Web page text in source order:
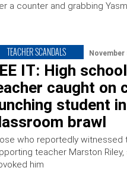
a counter and grabbing
TEACHER SCANDALS November
IT: High
caught on
student
brawl
who reportedly witnessed
teacher Marston
him